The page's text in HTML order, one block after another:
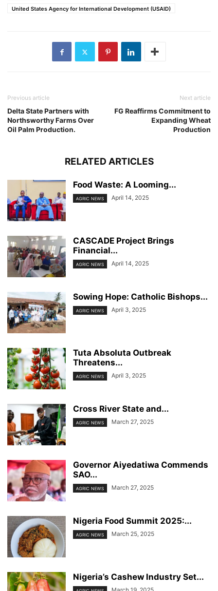
United States Agency for International Development (USAID)
Previous article
Delta State Partners with
Northsworthy Farms Over
Oil Palm Production.
Next article
FG Reaffirms Commitment to
Expanding Wheat
Production
RELATED ARTICLES
Food Waste: A Looming...
AGRIC NEWS April 14, 2025
CASCADE Project Brings
Financial...
AGRIC NEWS April 14, 2025
Sowing Hope: Catholic Bishops...
AGRIC NEWS April 3, 2025
Tuta Absoluta Outbreak
Threatens...
AGRIC NEWS April 3, 2025
Cross River State and...
AGRIC NEWS March 27, 2025
Governor Aiyedatiwa Commends
SAO...
AGRIC NEWS March 27, 2025
Nigeria Food Summit 2025:...
AGRIC NEWS March 25, 2025
Nigeria’s Cashew Industry Set...